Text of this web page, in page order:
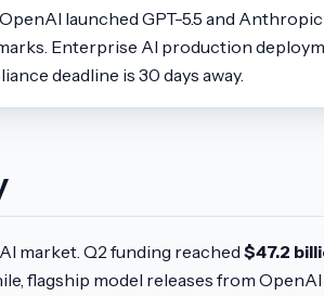
launched GPT-5.5 and
Enterprise AI production
deadline is 30 days away.
market. Q2 funding reached $47.2
flagship model releases from OpenAI